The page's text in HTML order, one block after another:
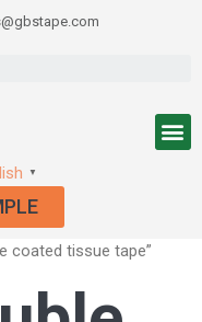
▼
coated tissue tape”